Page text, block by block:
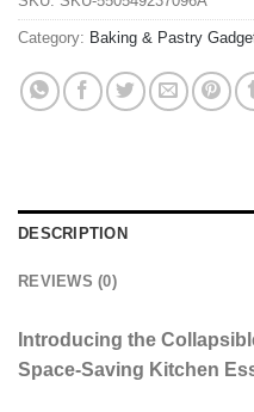
Category: Baking & Pastry
DESCRIPTION
REVIEWS (0)
Introducing the
Space-Saving Kitchen